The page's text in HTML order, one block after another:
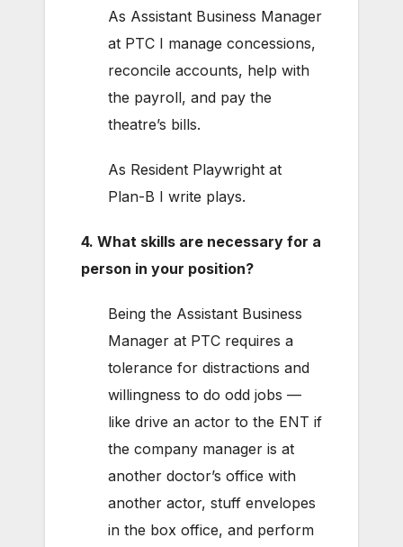
As Assistant Business Manager
at PTC I manage concessions,
reconcile accounts, help with
the payroll, and pay the
theatre’s bills.
As Resident Playwright at
Plan-B I write plays.
4. What skills are necessary for a
person in your position?
Being the Assistant Business
Manager at PTC requires a
tolerance for distractions and
willingness to do odd jobs —
like drive an actor to the ENT if
the company manager is at
another doctor’s office with
another actor, stuff envelopes
in the box office, and perform